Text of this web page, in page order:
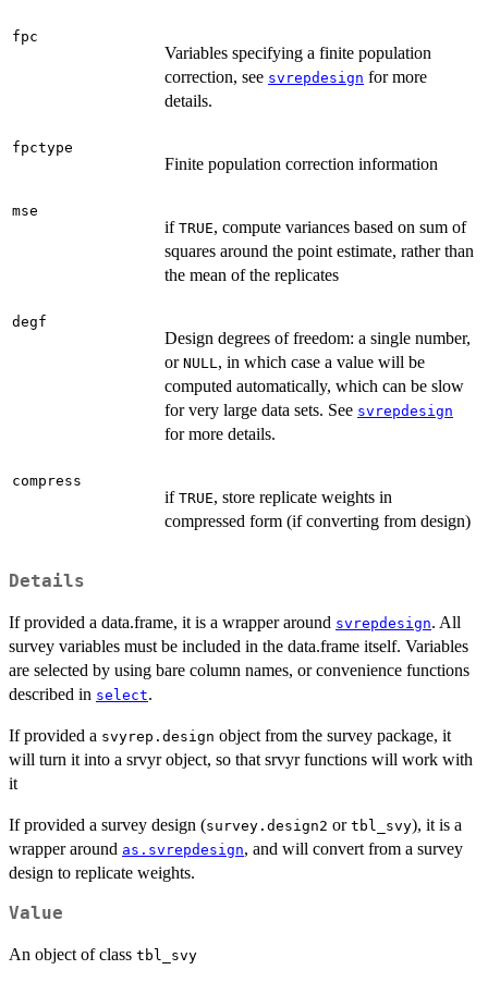
fpc
Variables specifying a finite population
correction, see svrepdesign for more
details.
fpctype
Finite population correction information
mse
if TRUE, compute variances based on sum of
squares around the point estimate, rather than
the mean of the replicates
degf
Design degrees of freedom: a single number,
or NULL , in which case a value will be
computed automatically, which can be slow
for very large data sets. See svrepdesign
for more details.
compress
if TRUE, store replicate weights in
compressed form (if converting from design)
Details
If provided a data.frame, it is a wrapper around svrepdesign. All
survey variables must be included in the data.frame itself. Variables
are selected by using bare column names, or convenience functions
described in select.
If provided a svyrep.design object from the survey package, it
will turn it into a srvyr object, so that srvyr functions will work with
it
If provided a survey design (survey.design2 or tbl_svy), it is a
wrapper around as.svrepdesign, and will convert from a survey
design to replicate weights.
Value
An object of class tbl_svy